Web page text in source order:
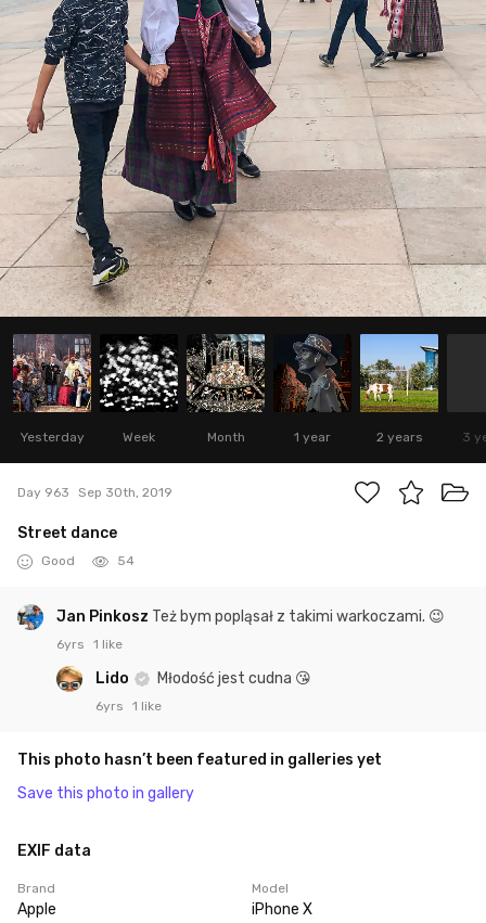
Yesterday Week Month 1 year 2 years 3
Day 963 Sep 30th, 2019
Street dance
Good 54
Jan Pinkosz Też bym popląsał z takimi warkoczami. 😉
6yrs 1 like
Lido Młodość jest cudna 😘
6yrs 1 like
This photo hasn’t been featured in galleries yet
Save this photo in gallery
EXIF data
Brand
Apple
Model
iPhone X